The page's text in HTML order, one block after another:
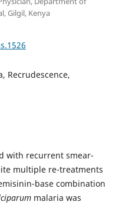
Gilgil, Kenya
Recrudescence,
with recurrent smear-
multiple re-treatments
base combination
malaria was